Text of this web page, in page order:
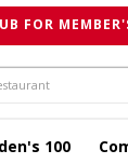
FOR
100